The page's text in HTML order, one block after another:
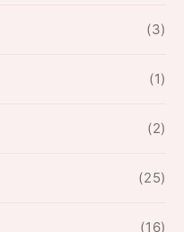
(3)
(1)
(2)
(25)
(16)